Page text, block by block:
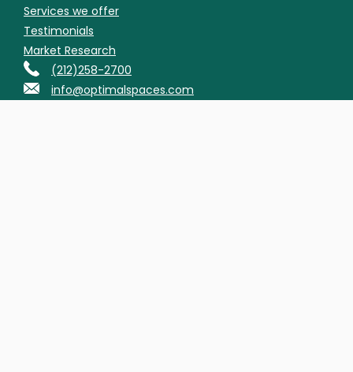
Services we offer
Testimonials
Market Research
(212)258-2700
info@optimalspaces.com